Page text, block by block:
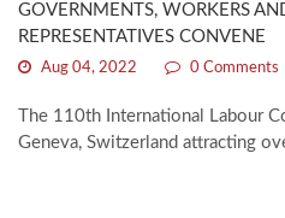
GOVERNMENTS, WORKERS
REPRESENTATIVES CONVENE
Aug 04, 2022 0 Comments
The 110th International Labour
Geneva, Switzerland attracting